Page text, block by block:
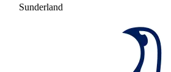
Sunderland